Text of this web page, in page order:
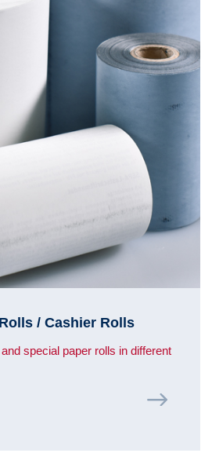
/ Cashier Rolls
special paper rolls in different